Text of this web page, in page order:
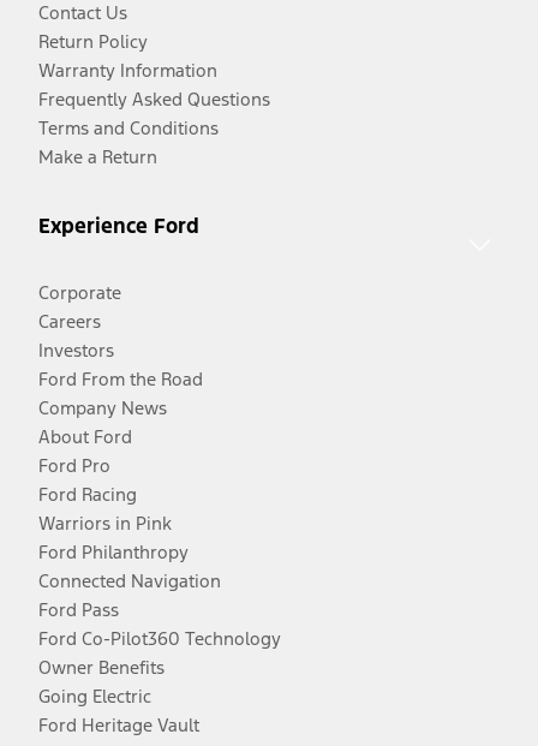
Contact Us
Return Policy
Warranty Information
Frequently Asked Questions
Terms and Conditions
Make a Return
Experience Ford
Corporate
Careers
Investors
Ford From the Road
Company News
About Ford
Ford Pro
Ford Racing
Warriors in Pink
Ford Philanthropy
Connected Navigation
Ford Pass
Ford Co-Pilot360 Technology
Owner Benefits
Going Electric
Ford Heritage Vault